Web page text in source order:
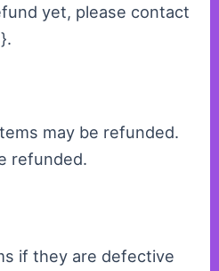
yet, please contact
may be refunded.
refunded.
if they are defective